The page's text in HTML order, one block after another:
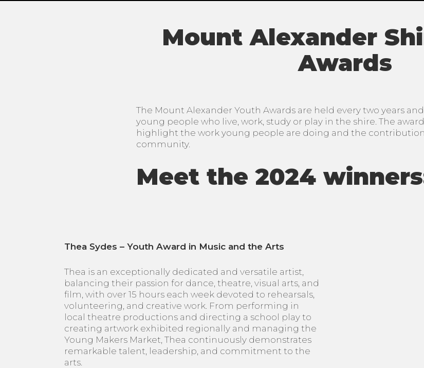
Mount Alexander
Awards
The Mount Alexander Youth Awards are held every two years
young people who live, work, study or play in the shire. The
highlight the work young people are doing and the
community.
Meet the 2024
Thea Sydes – Youth Award in Music and the Arts
Thea is an exceptionally dedicated and versatile artist,
balancing their passion for dance, theatre, visual arts, and
film, with over 15 hours each week devoted to rehearsals,
volunteering, and creative work. From performing in
local theatre productions and directing a school play to
creating artwork exhibited regionally and managing the
Young Makers Market, Thea continuously demonstrates
remarkable talent, leadership, and commitment to the
arts.